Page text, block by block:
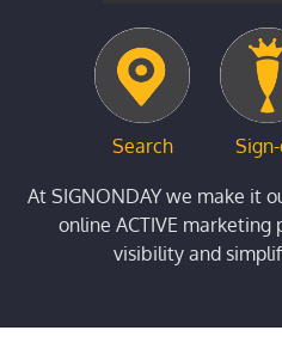
Search
At SIGNONDAY we make it
online ACTIVE
visibility and